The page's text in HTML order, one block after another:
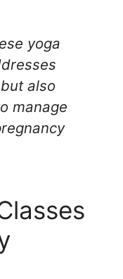
yoga
also
manage